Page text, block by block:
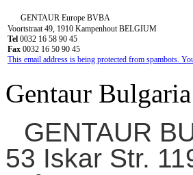
GENTAUR Europe BVBA
Voortstraat 49, 1910 Kampenhout BELGIUM
Tel 0032 16 58 90 45
Fax 0032 16 50 90 45
This email address is being protected from spambots.
Gentaur Bulgaria
GENTAUR
53 Iskar Str.